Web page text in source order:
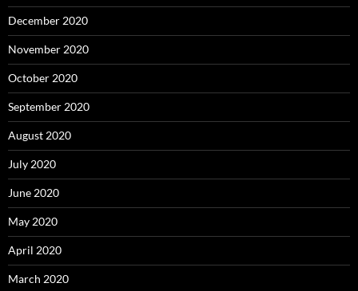
December 2020
November 2020
October 2020
September 2020
August 2020
July 2020
June 2020
May 2020
April 2020
March 2020